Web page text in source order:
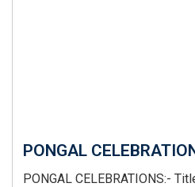
PONGAL
PONGAL CELEBRATIONS:-